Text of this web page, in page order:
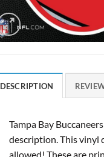
DESCRIPTION
Tampa Bay
description. This vinyl
allowed! These are